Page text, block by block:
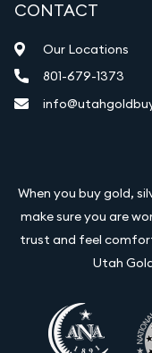
CONTACT
Our Locations
801-679-1373
When you buy gold,
make sure you are
trust and feel
Utah